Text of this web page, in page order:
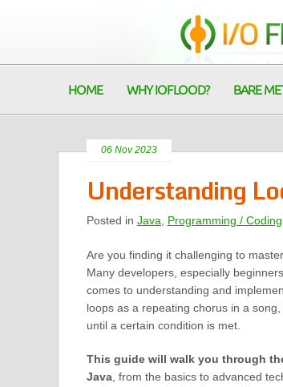
HOME WHY IOFLOOD? BARE
06 Nov 2023
Understanding
Posted in Java Programming / Coding
Are you finding it challenging to
Many developers, especially
comes to understanding and
loops as a repeating chorus in a
until a certain condition is met.
This guide will walk you through
Java, from the basics to advanced